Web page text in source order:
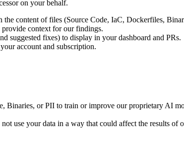
on your behalf.
content of files (Source Code, IaC, Dockerfiles,
provide context for our findings.
suggested fixes) to display in your dashboard and PRs.
account and subscription.
Binaries, or PII to train or improve our proprietary AI
use your data in a way that could affect the results of